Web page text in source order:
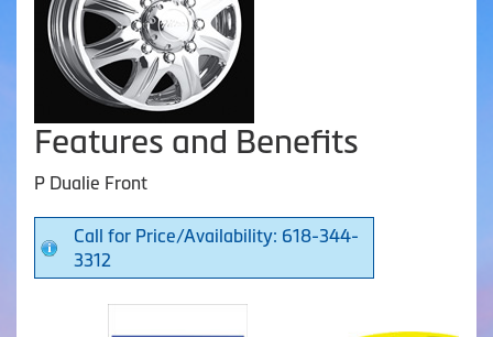
Features and Benefits
P Dualie Front
Call for Price/Availability: 618-344-
3312